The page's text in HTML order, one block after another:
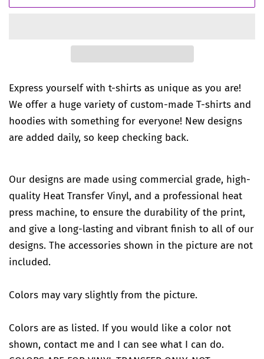
Express yourself with t-shirts as unique as you are!
We offer a huge variety of custom-made T-shirts and
hoodies with something for everyone! New designs
are added daily, so keep checking back.
Our designs are made using commercial grade, high-
quality Heat Transfer Vinyl, and a professional heat
press machine, to ensure the durability of the print,
and give a long-lasting and vibrant finish to all of our
designs. The accessories shown in the picture are not
included.
Colors may vary slightly from the picture.
Colors are as listed. If you would like a color not
shown, contact me and I can see what I can do.